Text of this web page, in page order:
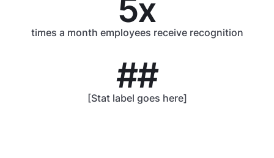
5x
times a month employees receive recognition
##
[Stat label goes here]